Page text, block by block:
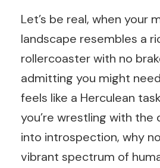
Let’s be real, when your
landscape resembles a
rollercoaster with no
admitting you might
feels like a Herculean
you’re wrestling with the
into introspection, why
vibrant spectrum of